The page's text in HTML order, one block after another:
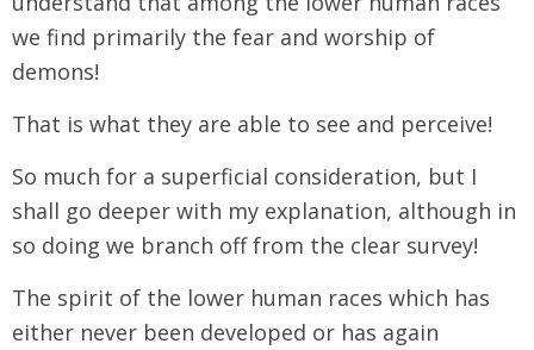
we find primarily the fear and worship of
demons!
That is what they are able to see and perceive!
So much for a superficial consideration, but I
shall go deeper with my explanation, although in
so doing we branch off from the clear survey!
The spirit of the lower human races which has
either never been developed or has again